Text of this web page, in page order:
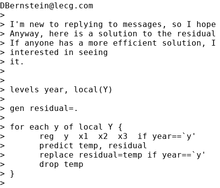
DBernstein@lecg.com
>
> I'm new to replying to messages, so I
> Anyway, here is a solution to the residual
> If anyone has a more efficient solution, I
> interested in seeing
> it.
>
>
> levels year, local(Y)
>
> gen residual=.
>
> for each y of local Y {
>       reg  y  x1  x2  x3  if year==`y'
>       predict temp, residual
>       replace residual=temp if year==`y'
>       drop temp
> }
>